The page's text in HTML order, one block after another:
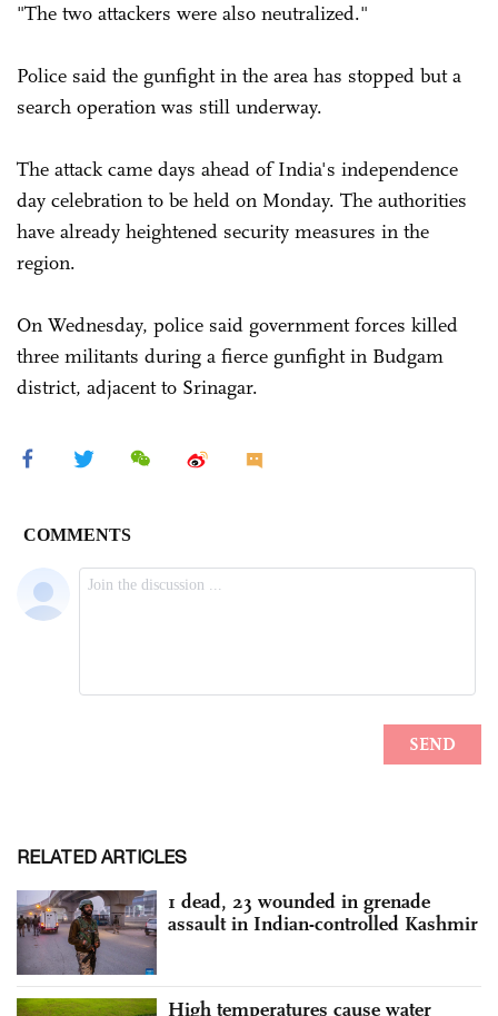
"The two attackers were also neutralized."
Police said the gunfight in the area has stopped but a
search operation was still underway.
The attack came days ahead of India's independence
day ­celebration to be held on Monday. The authorities
have already heightened security measures in the
region.
On Wednesday, police said government forces killed
three militants during a fierce gunfight in Budgam
district, adjacent to Srinagar.
RELATED ARTICLES
1 dead, 23 wounded in grenade
assault in Indian-controlled Kashmir
High temperatures cause water